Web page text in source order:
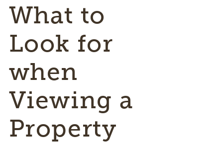
What to
Look for
when
Viewing a
Property